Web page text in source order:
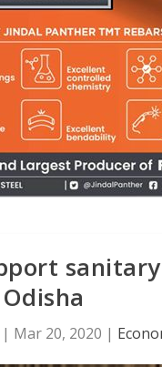
| Mar 20, 2020 |